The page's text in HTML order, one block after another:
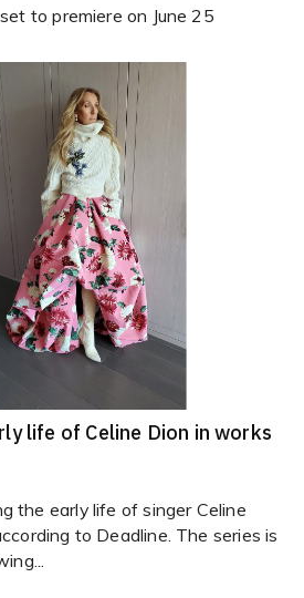
to premiere on June 25
life of Celine Dion in works
the early life of singer Celine
to Deadline. The series is